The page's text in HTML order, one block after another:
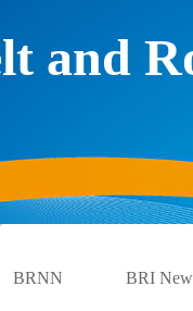
and
BRNN BRI